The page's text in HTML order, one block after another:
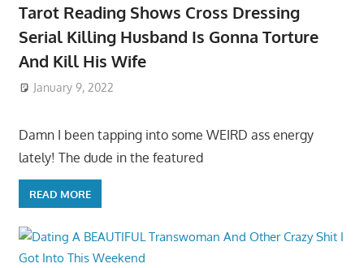
Tarot Reading Shows Cross Dressing
Serial Killing Husband Is Gonna Torture
And Kill His Wife
January 9, 2022
Damn I been tapping into some WEIRD ass energy
lately! The dude in the featured
READ MORE